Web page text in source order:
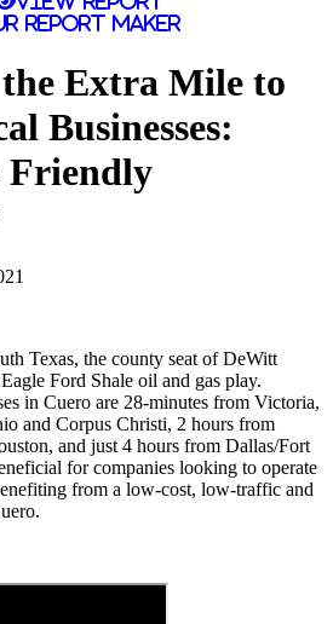
report maker
the Extra Mile to
Businesses:
Friendly
Texas, the county seat of DeWitt
Ford Shale oil and gas play.
in Cuero are 28-minutes from Victoria,
and Corpus Christi, 2 hours from
and just 4 hours from Dallas/Fort
for companies looking to operate
from a low-cost, low-traffic and